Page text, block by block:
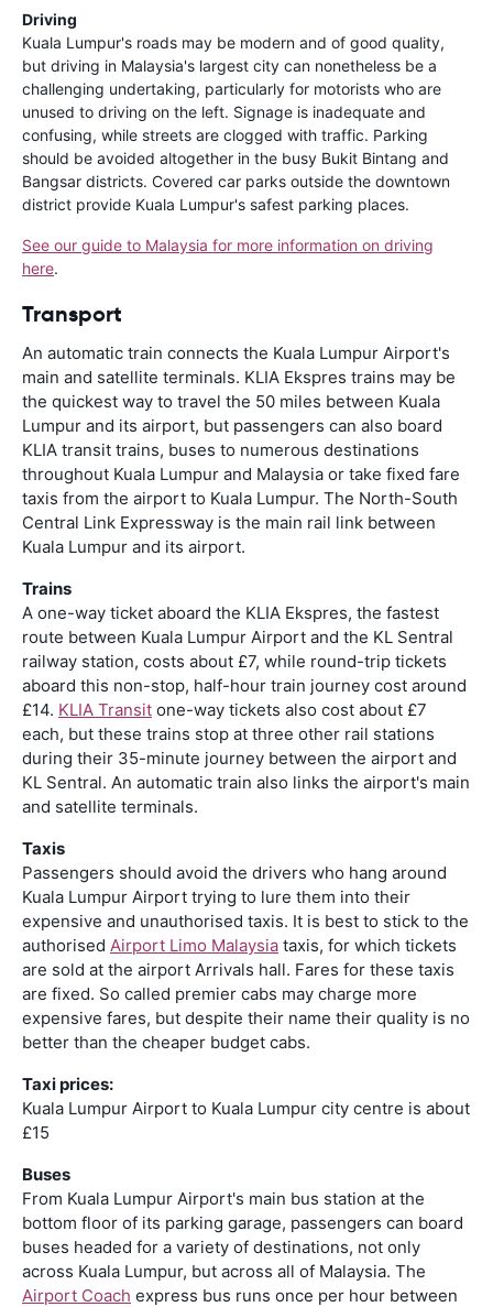
Driving
Kuala Lumpur's roads may be modern and of good quality,
but driving in Malaysia's largest city can nonetheless be a
challenging undertaking, particularly for motorists who are
unused to driving on the left. Signage is inadequate and
confusing, while streets are clogged with traffic. Parking
should be avoided altogether in the busy Bukit Bintang and
Bangsar districts. Covered car parks outside the downtown
district provide Kuala Lumpur's safest parking places.
See our guide to Malaysia for more information on driving
here.
Transport
An automatic train connects the Kuala Lumpur Airport's
main and satellite terminals. KLIA Ekspres trains may be
the quickest way to travel the 50 miles between Kuala
Lumpur and its airport, but passengers can also board
KLIA transit trains, buses to numerous destinations
throughout Kuala Lumpur and Malaysia or take fixed fare
taxis from the airport to Kuala Lumpur. The North-South
Central Link Expressway is the main rail link between
Kuala Lumpur and its airport.
Trains
A one-way ticket aboard the KLIA Ekspres, the fastest
route between Kuala Lumpur Airport and the KL Sentral
railway station, costs about £7, while round-trip tickets
aboard this non-stop, half-hour train journey cost around
£14. KLIA Transit one-way tickets also cost about £7
each, but these trains stop at three other rail stations
during their 35-minute journey between the airport and
KL Sentral. An automatic train also links the airport's main
and satellite terminals.
Taxis
Passengers should avoid the drivers who hang around
Kuala Lumpur Airport trying to lure them into their
expensive and unauthorised taxis. It is best to stick to the
authorised Airport Limo Malaysia taxis, for which tickets
are sold at the airport Arrivals hall. Fares for these taxis
are fixed. So called premier cabs may charge more
expensive fares, but despite their name their quality is no
better than the cheaper budget cabs.
Taxi prices:
Kuala Lumpur Airport to Kuala Lumpur city centre is about
£15
Buses
From Kuala Lumpur Airport's main bus station at the
bottom floor of its parking garage, passengers can board
buses headed for a variety of destinations, not only
across Kuala Lumpur, but across all of Malaysia. The
Airport Coach express bus runs once per hour between